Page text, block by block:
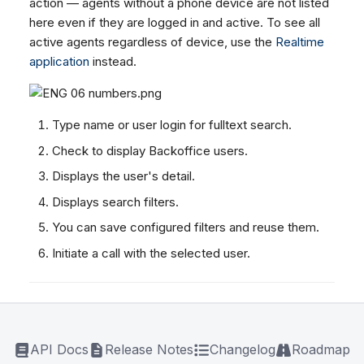
action — agents without a phone device are not listed
here even if they are logged in and active. To see all
active agents regardless of device, use the Realtime
application instead.
Type name or user login for fulltext search.
Check to display Backoffice users.
Displays the user's detail.
Displays search filters.
You can save configured filters and reuse them.
Initiate a call with the selected user.
API Docs Release Notes Changelog
Roadmap